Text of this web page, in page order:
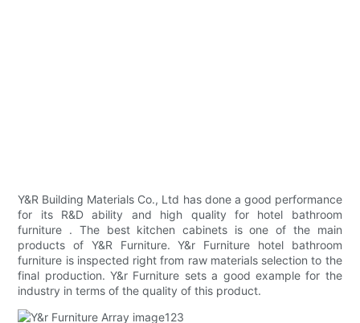
Y&R Building Materials Co., Ltd has done a good performance
for its R&D ability and high quality for hotel bathroom
furniture . The best kitchen cabinets is one of the main
products of Y&R Furniture. Y&r Furniture hotel bathroom
furniture is inspected right from raw materials selection to the
final production. Y&r Furniture sets a good example for the
industry in terms of the quality of this product.